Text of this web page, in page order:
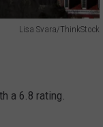
Lisa Svara/ThinkStock
a 6.8 rating.